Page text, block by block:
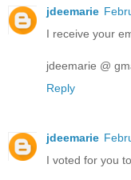
jdeemarie
I receive your
jdeemarie @
Reply
jdeemarie
I voted for you